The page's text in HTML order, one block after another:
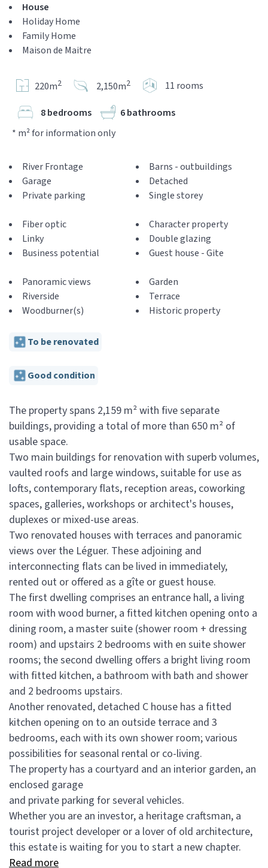
House
Holiday Home
Family Home
Maison de Maitre
220m2 2,150m2 11 rooms
8 bedrooms
6 bathrooms
* m² for information only
River Frontage
Garage
Private parking
Barns - outbuildings
Detached
Single storey
Fiber optic
Linky
Business potential
Character property
Double glazing
Guest house - Gite
Panoramic views
Riverside
Woodburner(s)
Garden
Terrace
Historic property
To be renovated
Good condition
The property spans 2,159 m² with five separate
buildings, providing a total of more than 650 m² of
usable space.
Two main buildings for renovation with superb volumes,
vaulted roofs and large windows, suitable for use as
lofts, contemporary flats, reception areas, coworking
spaces, galleries, workshops or architect's houses,
duplexes or mixed-use areas.
Two renovated houses with terraces and panoramic
views over the Léguer. These adjoining and
interconnecting flats can be lived in immediately,
rented out or offered as a gîte or guest house.
The first dwelling comprises an entrance hall, a living
room with wood burner, a fitted kitchen opening onto a
dining room, a master suite (shower room + dressing
room) and upstairs 2 bedrooms with en suite shower
rooms; the second dwelling offers a bright living room
with fitted kitchen, a bathroom with bath and shower
and 2 bedrooms upstairs.
Another renovated, detached C house has a fitted
kitchen opening on to an outside terrace and 3
bedrooms, each with its own shower room; various
possibilities for seasonal rental or co-living.
The property has a courtyard and an interior garden, an
enclosed garage
and private parking for several vehicles.
Whether you are an investor, a heritage craftsman, a
tourist project developer or a lover of old architecture,
this estate is waiting for you to start a new chapter.
Read more